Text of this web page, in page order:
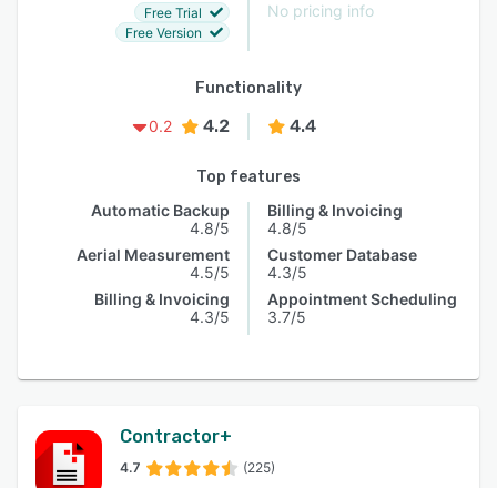
Free Trial
Free Version
No pricing info
Functionality
0.2
4.2 4.4
Top features
Automatic Backup
4.8/5
Aerial Measurement
4.5/5
Billing & Invoicing
4.3/5
Billing & Invoicing
4.8/5
Customer Database
4.3/5
Appointment Scheduling
3.7/5
Contractor+
4.7 (225)